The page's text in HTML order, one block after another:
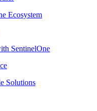
Ecosystem
SentinelOne
Solutions